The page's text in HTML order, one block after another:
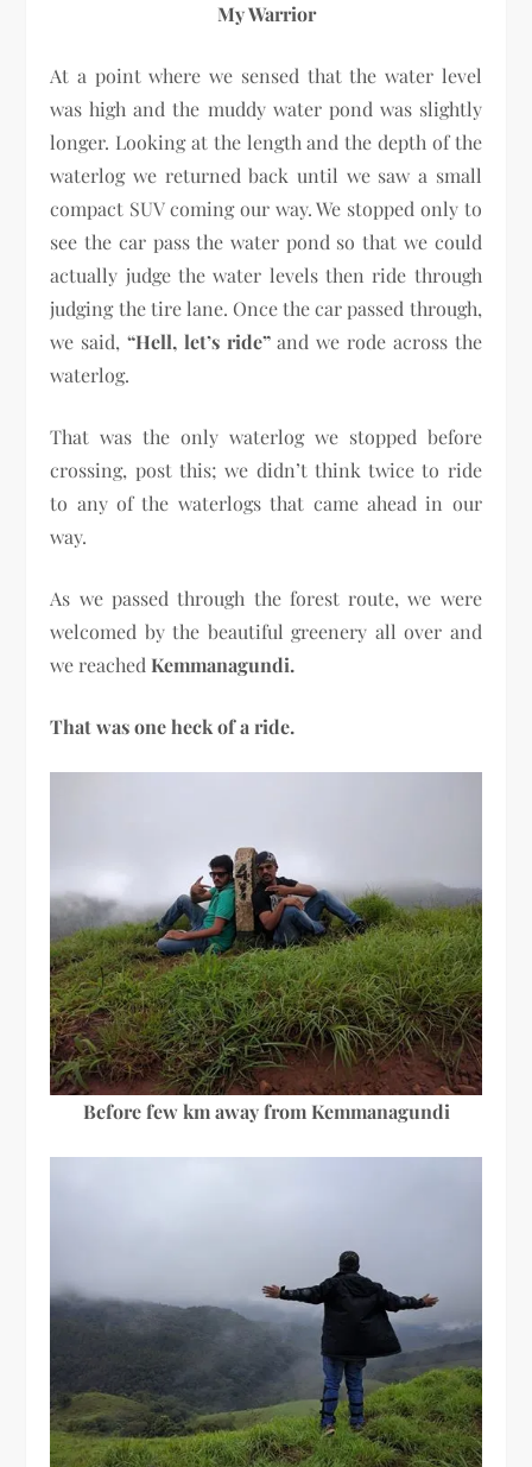
My Warrior
At a point where we sensed that the water level
was high and the muddy water pond was slightly
longer. Looking at the length and the depth of the
waterlog we returned back until we saw a small
compact SUV coming our way. We stopped only to
see the car pass the water pond so that we could
actually judge the water levels then ride through
judging the tire lane. Once the car passed through,
we said,“Hell, let’s ride”and we rode across the
waterlog.
That was the only waterlog we stopped before
crossing, post this; we didn’t think twice to ride
to any of the waterlogs that came ahead in our
way.
As we passed through the forest route, we were
welcomed by the beautiful greenery all over and
we reachedKemmanagundi.
That was one heck of a ride.
Before few km away from Kemmanagundi